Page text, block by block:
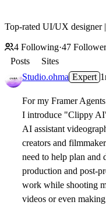
Top-rated UI/UX designer
4 Following·47
Posts
Sites
Studio.ohma Expert
For my Framer
I introduce "Clippy
AI assistant
creators and
need to help plan and
production and post-
work while shooting
videos or even